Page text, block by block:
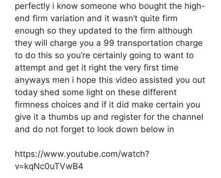
perfectly i know someone who bought the high-
end firm variation and it wasn’t quite firm
enough so they updated to the firm although
they will charge you a 99 transportation charge
to do this so you’re certainly going to want to
attempt and get it right the very first time
anyways men i hope this video assisted you out
today shed some light on these different
firmness choices and if it did make certain you
give it a thumbs up and register for the channel
and do not forget to look down below in
https://www.youtube.com/watch?
v=kqNc0uTVwB4